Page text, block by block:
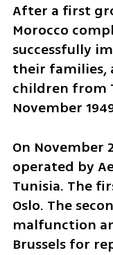
After a first
Morocco
successfully
their families,
children from
November
On November
operated by
Tunisia. The
Oslo. The
malfunction
Brussels for